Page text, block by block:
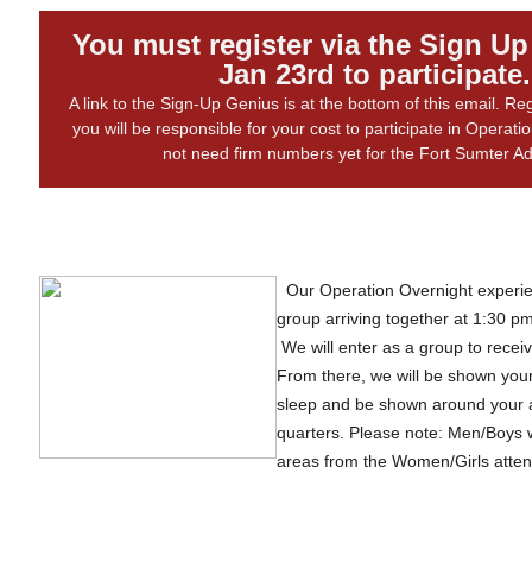
You must register via the Sign
Jan 23rd to participate.
A link to the Sign-Up Genius is at the bottom of this email.
you will be responsible for your cost to participate in
not need firm numbers yet for the Fort Sumter
Our Operation Overnight
group arriving together at 1:30
We will enter as a group to
From there, we will be shown
sleep and be shown around your
quarters. Please note: Men/Boys
areas from the Women/Girls